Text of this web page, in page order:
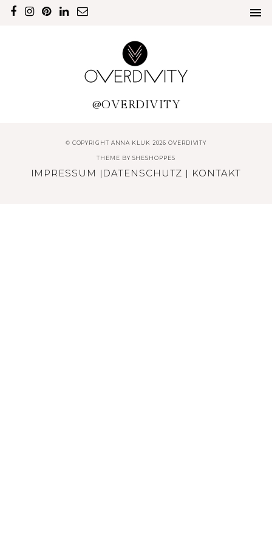
@OVERDIVITY
© COPYRIGHT ANNA KLUK 2026 OVERDIVITY
THEME BY SHESHOPPES
IMPRESSUM | DATENSCHUTZ | KONTAKT